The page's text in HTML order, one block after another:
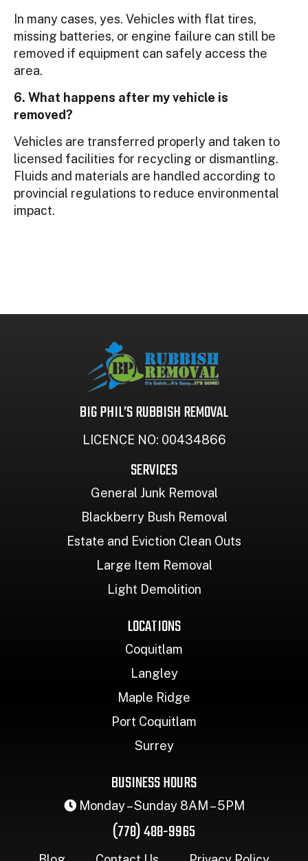
In many cases, yes. Vehicles with flat tires,
missing batteries, or engine failure can still be
removed if equipment can safely access the
area.
6. What happens after my vehicle is
removed?
Vehicles are transferred properly and taken to
licensed facilities for recycling or dismantling.
Fluids and materials are handled according to
provincial regulations to reduce environmental
impact.
BIG PHIL’S RUBBISH REMOVAL
LICENCE NO: 00434866
SERVICES
General Junk Removal
Blackberry Bush Removal
Estate and Eviction Clean Outs
Large Item Removal
Light Demolition
LOCATIONS
Coquitlam
Langley
Maple Ridge
Port Coquitlam
Surrey
BUSINESS HOURS
Monday – Sunday 8AM – 5PM
(778) 488-9965